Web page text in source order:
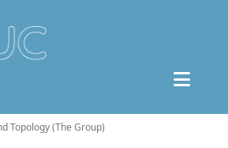
Topology (The Group)